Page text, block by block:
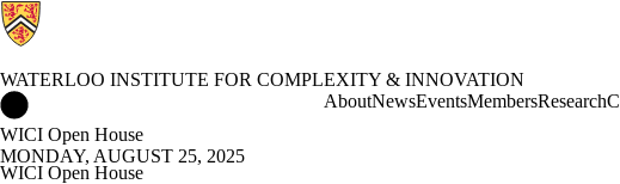
WATERLOO INSTITUTE FOR COMPLEXITY & INNOVATION
Waterloo Institute for Complexity & Innovation Home
AboutNewsEventsMembersResearch
WICI Open House
MONDAY, AUGUST 25, 2025
WICI Open House